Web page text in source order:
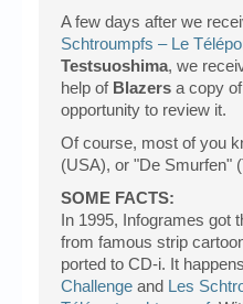
A few days after we
Schtroumpfs – Le
Testsuoshima, we
help of Blazers a copy
opportunity to review it.
Of course, most of you
(USA), or "De Smurfen"
SOME FACTS:
In 1995, Infogrames got
from famous strip
ported to CD-i. It
Challenge and Les